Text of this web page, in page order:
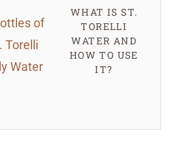
WHAT IS ST.
TORELLI
WATER AND
HOW TO USE
IT?